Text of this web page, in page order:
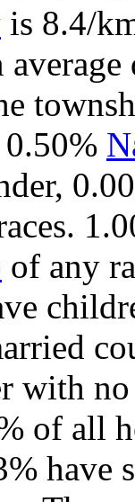
is 8.4/
0.50%
of any
with
of all
have